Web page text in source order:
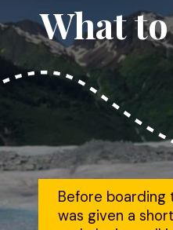
What
Before boarding
was given a